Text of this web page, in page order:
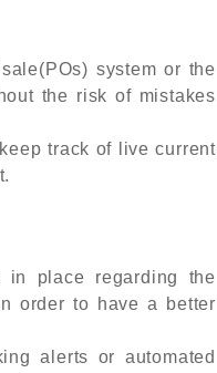
system or the
the risk of mistakes
track of live current
in place regarding the
order to have a better
alerts or automated